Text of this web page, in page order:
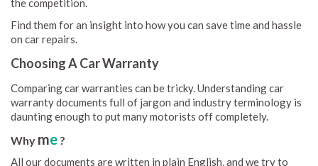
the competition.
Find them for an insight into how you can save time and hassle
on car repairs.
Choosing A Car Warranty
Comparing car warranties can be tricky. Understanding car
warranty documents full of jargon and industry terminology is
daunting enough to put many motorists off completely.
Why me ?
All our documents are written in plain English, and we try to